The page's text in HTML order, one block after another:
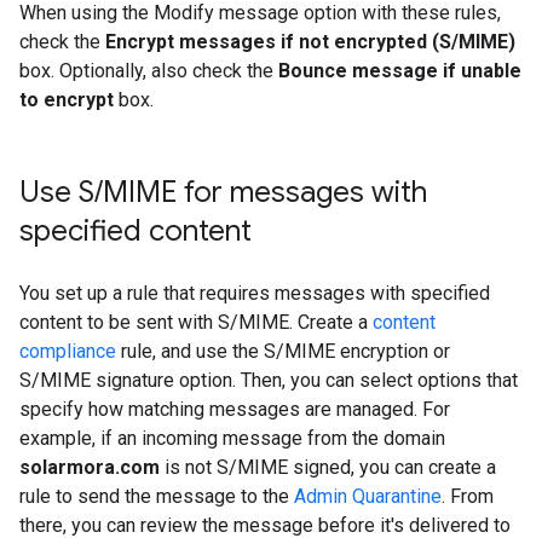
When using the Modify message option with these rules,
check the Encrypt messages if not encrypted (S/MIME)
box. Optionally, also check the Bounce message if unable
to encrypt box.
Use S/MIME for messages with
specified content
You set up a rule that requires messages with specified
content to be sent with S/MIME. Create a content
compliance rule, and use the S/MIME encryption or
S/MIME signature option. Then, you can select options that
specify how matching messages are managed. For
example, if an incoming message from the domain
solarmora.com is not S/MIME signed, you can create a
rule to send the message to the Admin Quarantine. From
there, you can review the message before it's delivered to